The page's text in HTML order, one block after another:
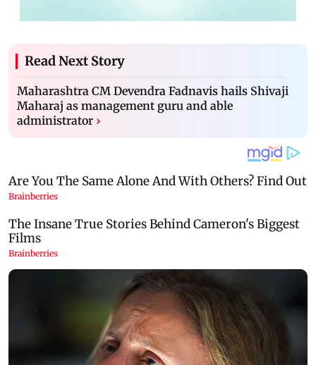
Read Next Story
Maharashtra CM Devendra Fadnavis hails Shivaji
Maharaj as management guru and able
administrator ›